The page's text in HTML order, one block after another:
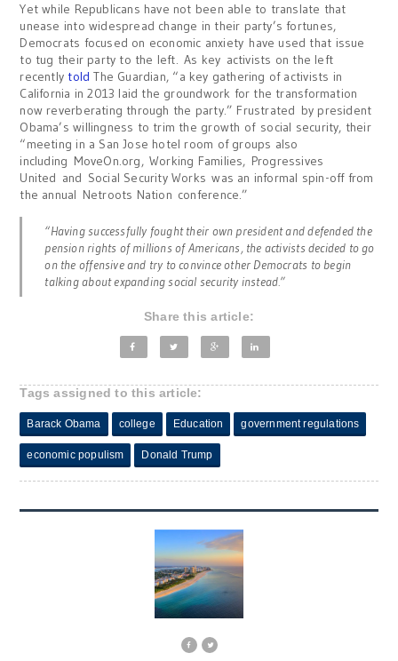
Yet while Republicans have not been able to translate that
unease into widespread change in their party’s fortunes,
Democrats focused on economic anxiety have used that issue
to tug their party to the left. As key activists on the left
recently told The Guardian, “a key gathering of activists in
California in 2013 laid the groundwork for the transformation
now reverberating through the party.” Frustrated by president
Obama’s willingness to trim the growth of social security, their
“meeting in a San Jose hotel room of groups also
including MoveOn.org, Working Families, Progressives
United and Social Security Works was an informal spin-off from
the annual Netroots Nation conference.”
“Having successfully fought their own president and defended the
pension rights of millions of Americans, the activists decided to go
on the offensive and try to convince other Democrats to begin
talking about expanding social security instead.”
Share this article:
Tags assigned to this article:
Barack Obama college Education government regulations
economic populism Donald Trump